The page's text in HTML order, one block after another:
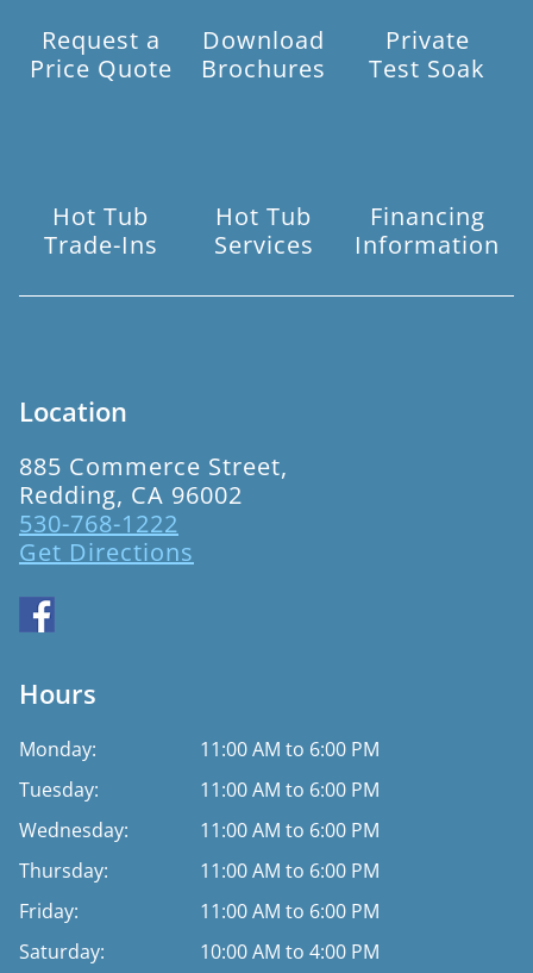
Request a
Price Quote
Download
Brochures
Private
Test Soak
Hot Tub
Trade-Ins
Hot Tub
Services
Financing
Information
Location
885 Commerce Street,
Redding, CA 96002
530-768-1222
Get Directions
Hours
Monday:
11:00 AM to 6:00 PM
Tuesday:
11:00 AM to 6:00 PM
Wednesday:
11:00 AM to 6:00 PM
Thursday:
11:00 AM to 6:00 PM
Friday:
11:00 AM to 6:00 PM
Saturday:
10:00 AM to 4:00 PM